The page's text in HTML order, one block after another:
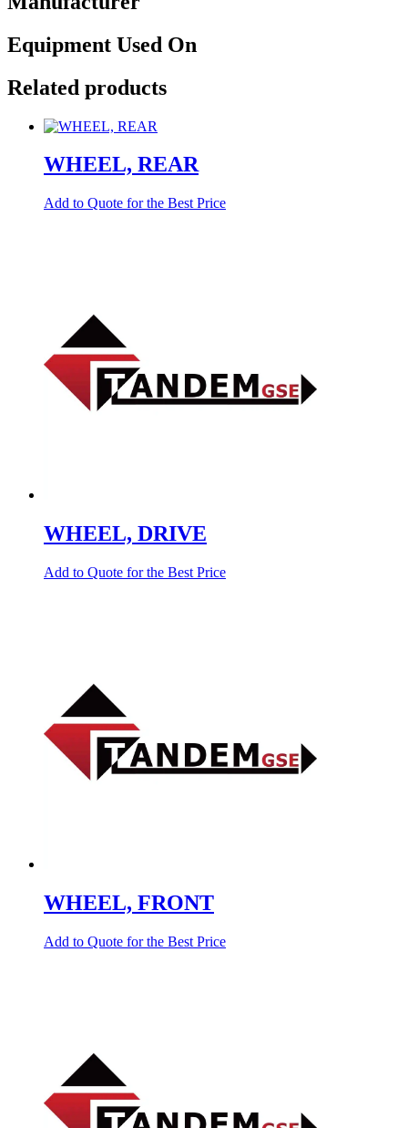
Equipment Used On
Related products
WHEEL, REAR
Add to Quote for the Best Price
WHEEL, DRIVE
Add to Quote for the Best Price
WHEEL, FRONT
Add to Quote for the Best Price